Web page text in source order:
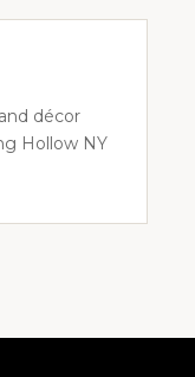
décor
Hollow NY